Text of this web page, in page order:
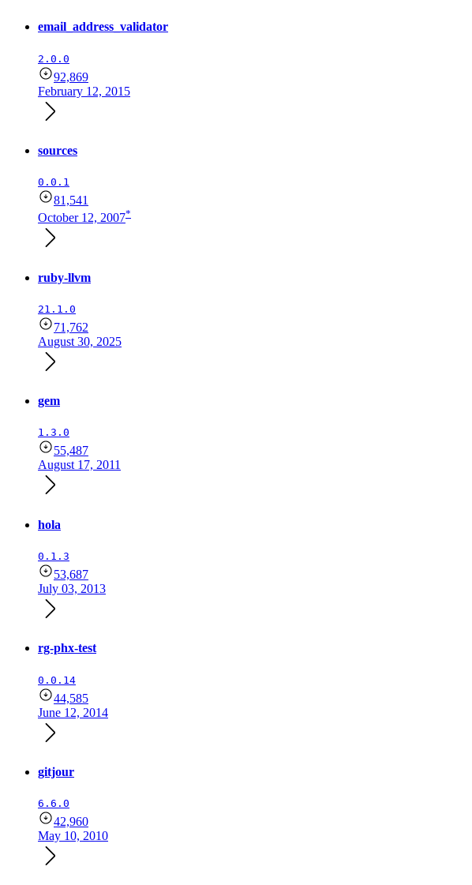
email_address_validator
2.0.0
92,869
February 12, 2015
sources
0.0.1
81,541
October 12, 2007*
ruby-llvm
21.1.0
71,762
August 30, 2025
gem
1.3.0
55,487
August 17, 2011
hola
0.1.3
53,687
July 03, 2013
rg-phx-test
0.0.14
44,585
June 12, 2014
gitjour
6.6.0
42,960
May 10, 2010